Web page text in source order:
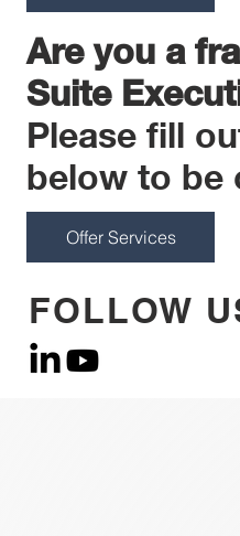
Are you a
Suite
Please fill
below to be
Offer Services
FOLLOW